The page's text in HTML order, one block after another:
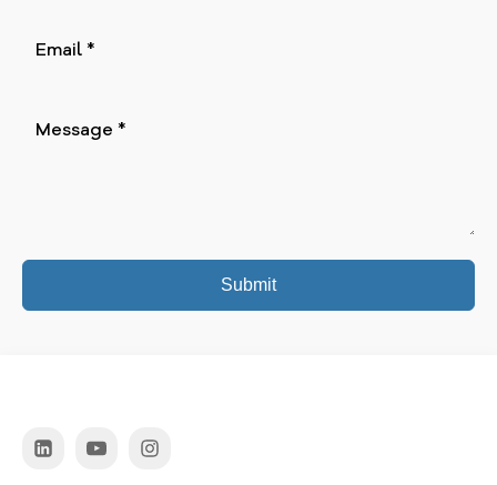
Submit